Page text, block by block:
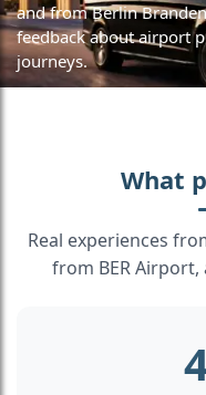
and from Berlin
feedback about airport
journeys.
What
Real experiences
from BER